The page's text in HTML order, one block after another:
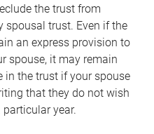
the trust from
spousal trust. Even if the
an express provision to
spouse, it may remain
in the trust if your spouse
that they do not wish
year.